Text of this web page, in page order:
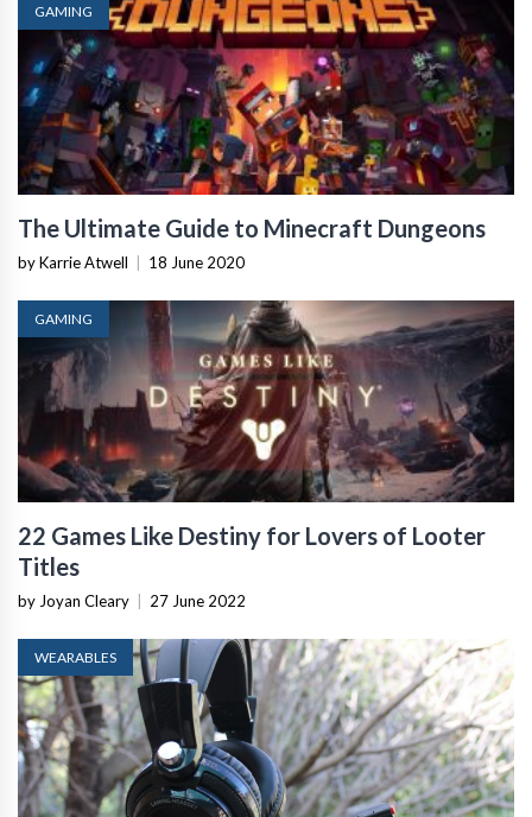
GAMING
The Ultimate Guide to Minecraft Dungeons
by Karrie Atwell 18 June 2020
GAMING
22 Games Like Destiny for Lovers of Looter
Titles
by Joyan Cleary 27 June 2022
WEARABLES